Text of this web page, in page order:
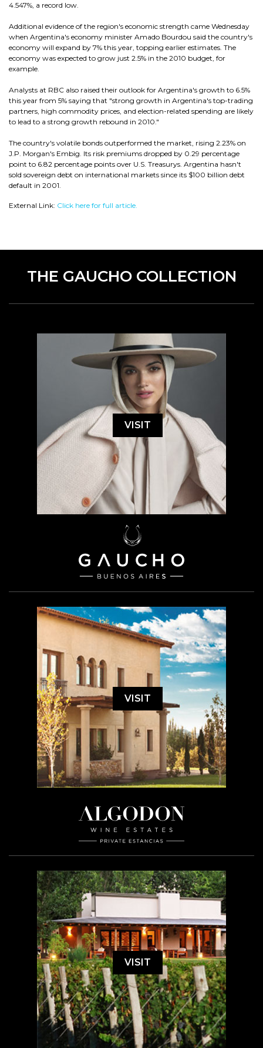
4.547%, a record low.
Additional evidence of the region's economic strength came Wednesday
when Argentina's economy minister Amado Bourdou said the country's
economy will expand by 7% this year, topping earlier estimates. The
economy was expected to grow just 2.5% in the 2010 budget, for
example.
Analysts at RBC also raised their outlook for Argentina's growth to 6.5%
this year from 5% saying that "strong growth in Argentina's top-trading
partners, high commodity prices, and election-related spending are likely
to lead to a strong growth rebound in 2010."
The country's volatile bonds outperformed the market, rising 2.23% on
J.P. Morgan's Embig. Its risk premiums dropped by 0.29 percentage
point to 6.82 percentage points over U.S. Treasurys. Argentina hasn't
sold sovereign debt on international markets since its $100 billion debt
default in 2001.
External Link: Click here for full article.
THE GAUCHO COLLECTION
VISIT
VISIT
VISIT